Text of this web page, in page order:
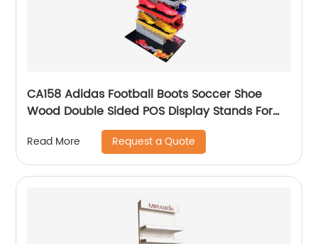
CA158 Adidas Football Boots Soccer Shoe
Wood Double Sided POS Display Stands For
Read More Request a Quote